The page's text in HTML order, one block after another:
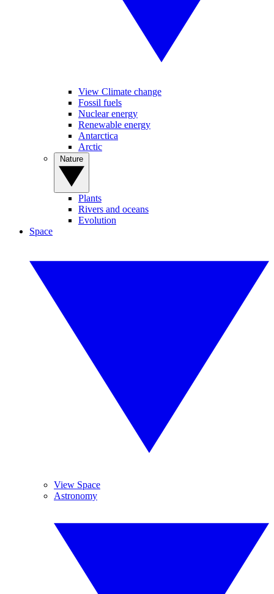
View Climate change
Fossil fuels
Nuclear energy
Renewable energy
Antarctica
Arctic
Plants
Rivers and oceans
Evolution
Space
View Space
Astronomy